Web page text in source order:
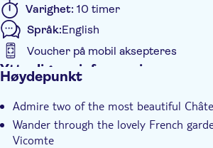
palace has been home to three dynasties
two French Emperors, including Napoleon
its majestic halls, the extravagantly gilded
beautifully decorated chapel, and discover
history.
Varighet: 10 timer
Språk:English
Voucher på mobil aksepteres
Ytterligere informasjon
Skip the line
Small group
Høydepunkt
Admire two of the most beautiful
Wander through the lovely French
Vicomte